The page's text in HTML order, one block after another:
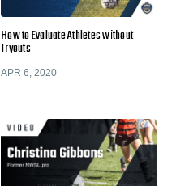
How to Evaluate Athletes without
Tryouts
APR 6, 2020